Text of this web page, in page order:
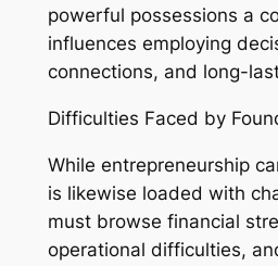
powerful possessions a
influences employing
connections, and long-
Difficulties Faced by
While entrepreneurship
is likewise loaded with
must browse financial
operational difficulties,